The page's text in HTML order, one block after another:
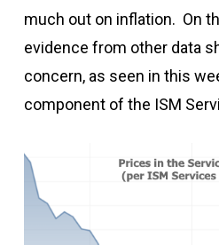
much out on inflation. On
evidence from other data
concern, as seen in this
component of the ISM